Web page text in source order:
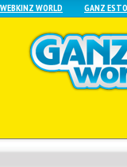
WEBKINZ WORLD GANZ